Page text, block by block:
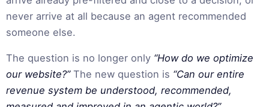
never arrive at all because an agent recommended
someone else.
The question is no longer only “How do we optimize
our website?”The new question is “Can our entire
revenue system be understood, recommended,